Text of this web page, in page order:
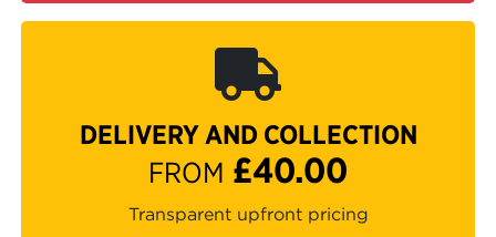
DELIVERY AND COLLECTION
FROM £40.00
Transparent upfront pricing